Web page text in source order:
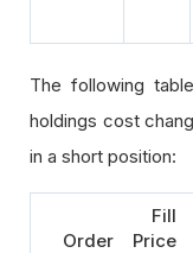
The following
holdings cost
in a short position:
Order
Fill
Price